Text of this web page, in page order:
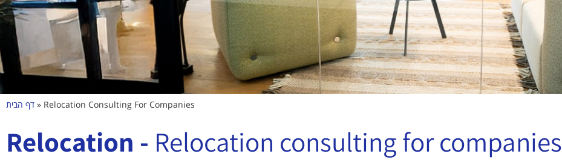
דף הבית » Relocation Consulting For Companies
Relocation - Relocation consulting for companies